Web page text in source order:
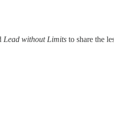
Lead without Limits to share the